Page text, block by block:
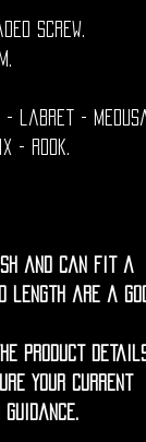
screw.
- labret -
- rook.
and can fit a
length are a
product
your current